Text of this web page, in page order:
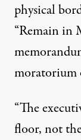
physical
“Remain in
moratorium
“The
floor, not